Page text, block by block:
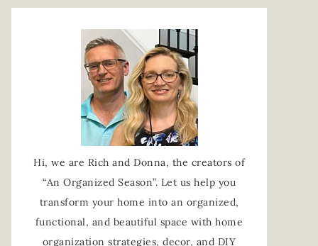
Hi, we are Rich and Donna, the creators of
“An Organized Season”. Let us help you
transform your home into an organized,
functional, and beautiful space with home
organization strategies, decor, and DIY